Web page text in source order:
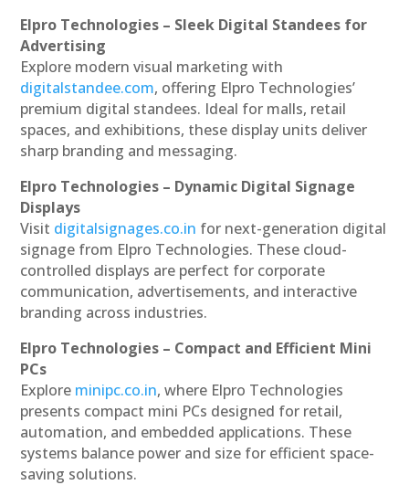
Elpro Technologies – Sleek Digital Standees for
Advertising
Explore modern visual marketing with
digitalstandee.com, offering Elpro Technologies’
premium digital standees. Ideal for malls, retail
spaces, and exhibitions, these display units deliver
sharp branding and messaging.
Elpro Technologies – Dynamic Digital Signage
Displays
Visit digitalsignages.co.in for next-generation digital
signage from Elpro Technologies. These cloud-
controlled displays are perfect for corporate
communication, advertisements, and interactive
branding across industries.
Elpro Technologies – Compact and Efficient Mini
PCs
Explore minipc.co.in, where Elpro Technologies
presents compact mini PCs designed for retail,
automation, and embedded applications. These
systems balance power and size for efficient space-
saving solutions.